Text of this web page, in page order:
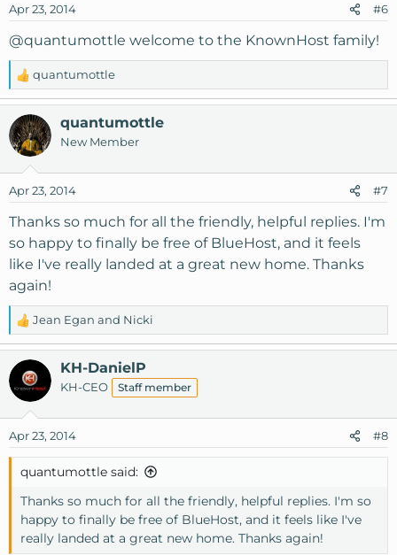
n
s
:
Apr 23, 2014 #6
@quantumottle welcome to the KnownHost family!
R
e
a
c
t
n
s
quantumottle
quantumottle
New Member
Apr 23, 2014 #7
Thanks so much for all the friendly, helpful replies. I'm
so happy to finally be free of BlueHost, and it feels
like I've really landed at a great new home. Thanks
again!
R
e
a
t
n
s
Jean Egan and Nicki
KH-DanielP
KH-CEO Staff member
Apr 23, 2014 #8
quantumottle said:
Thanks so much for all the friendly, helpful replies. I'm so
happy to finally be free of BlueHost, and it feels like I've
really landed at a great new home. Thanks again!